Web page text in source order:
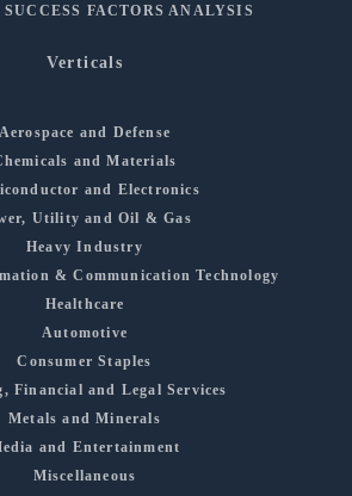
FACTORS ANALYSIS
Verticals
Aerospace and Defense
and Materials
and Electronics
Utility and Oil & Gas
Heavy Industry
& Communication Technology
Healthcare
Automotive
Consumer Staples
Financial and Legal Services
Metals and Minerals
and Entertainment
Miscellaneous